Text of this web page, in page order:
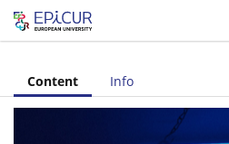
Content Info